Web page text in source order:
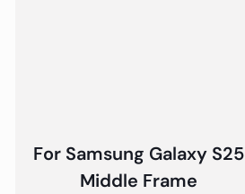
For Samsung Galaxy S25
Middle Frame